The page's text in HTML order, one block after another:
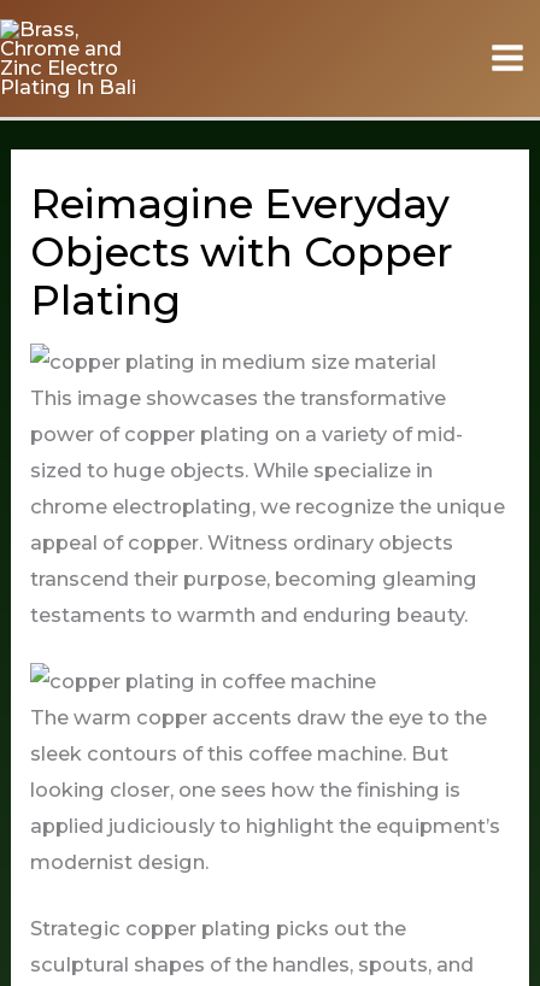
Skip
to
content
Reimagine Everyday
Objects with Copper
Plating
This image showcases the transformative
power of copper plating on a variety of mid-
sized to huge objects. While specialize in
chrome electroplating, we recognize the unique
appeal of copper. Witness ordinary objects
transcend their purpose, becoming gleaming
testaments to warmth and enduring beauty.
The warm copper accents draw the eye to the
sleek contours of this coffee machine. But
looking closer, one sees how the finishing is
applied judiciously to highlight the equipment’s
modernist design.
Strategic copper plating picks out the
sculptural shapes of the handles, spouts, and